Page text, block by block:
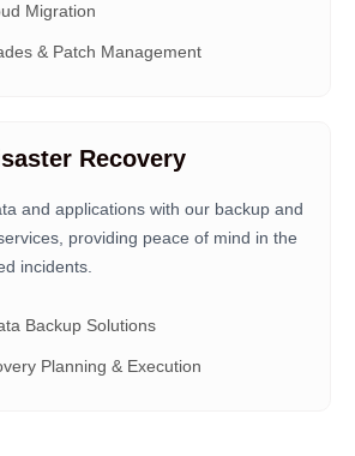
Migration
& Patch Management
Recovery
and applications with our backup and
providing peace of mind in the
incidents.
Backup Solutions
Planning & Execution